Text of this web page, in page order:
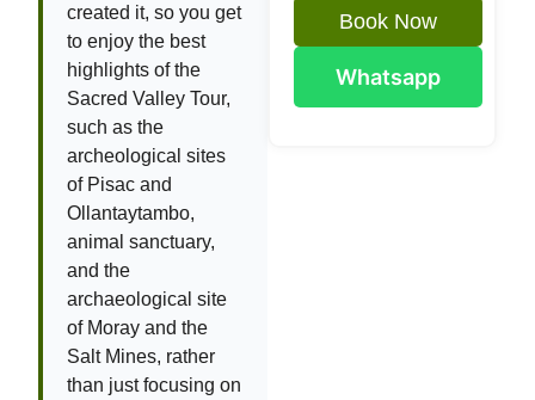
created it, so you get
to enjoy the best
highlights of the
Sacred Valley Tour,
such as the
archeological sites
of Pisac and
Ollantaytambo,
animal sanctuary,
and the
archaeological site
of Moray and the
Salt Mines, rather
than just focusing on
Book Now
Whatsapp